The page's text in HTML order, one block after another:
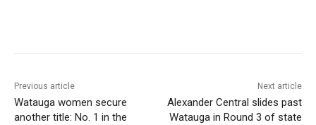
Previous article
Watauga women secure
another title: No. 1 in the
Next article
Alexander Central slides past
Watauga in Round 3 of state